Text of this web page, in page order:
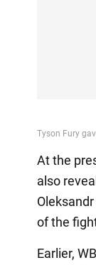
At the
also
of the
Earlier,